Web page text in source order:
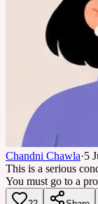
Chandni Chawla·5
This is a serious
You must go to a